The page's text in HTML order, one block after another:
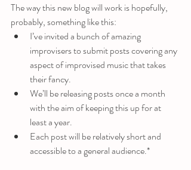
The way this new blog will work is hopefully,
probably, something like this:
I’ve invited a bunch of amazing
improvisers to submit posts covering any
aspect of improvised music that takes
their fancy.
We’ll be releasing posts once a month
with the aim of keeping this up for at
least a year.
Each post will be relatively short and
accessible to a general audience.*